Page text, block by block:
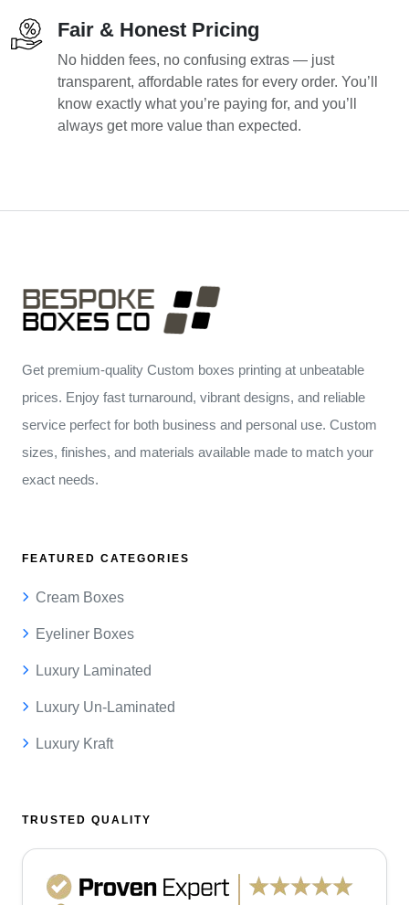
Fair & Honest Pricing
No hidden fees, no confusing extras — just
transparent, affordable rates for every order. You’ll
know exactly what you’re paying for, and you’ll
always get more value than expected.
Get premium-quality Custom boxes printing at unbeatable
prices. Enjoy fast turnaround, vibrant designs, and reliable
service perfect for both business and personal use. Custom
sizes, finishes, and materials available made to match your
exact needs.
FEATURED CATEGORIES
Cream Boxes
Eyeliner Boxes
Luxury Laminated
Luxury Un-Laminated
Luxury Kraft
TRUSTED QUALITY